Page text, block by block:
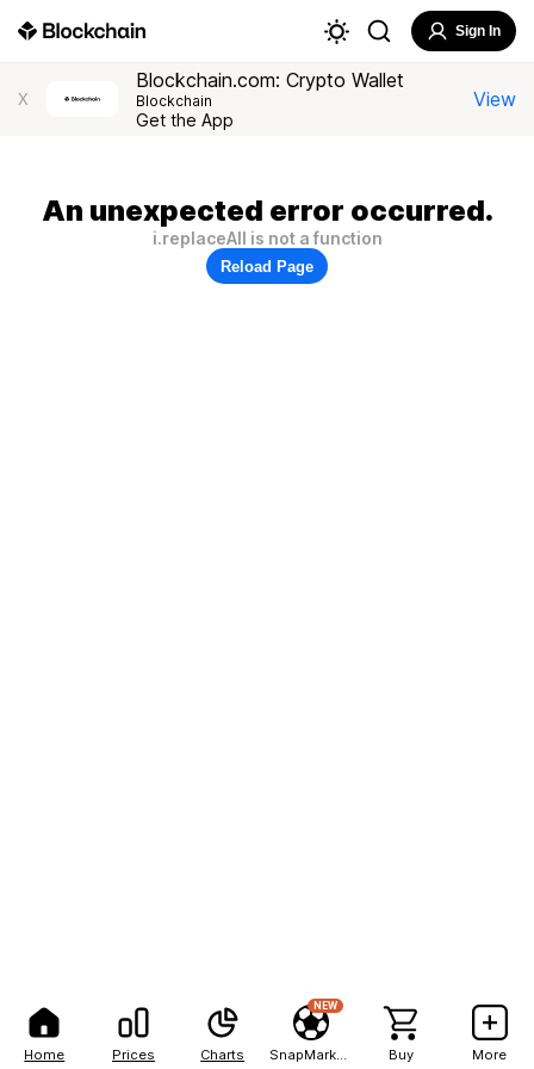
Home Prices Charts
NEW
Buy More
Sign In
X
Blockchain.com: Crypto Wallet
Blockchain
Get the App
View
An unexpected error occurred.
i.replaceAll is not a function
Reload Page